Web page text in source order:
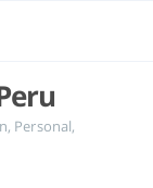
, Personal,